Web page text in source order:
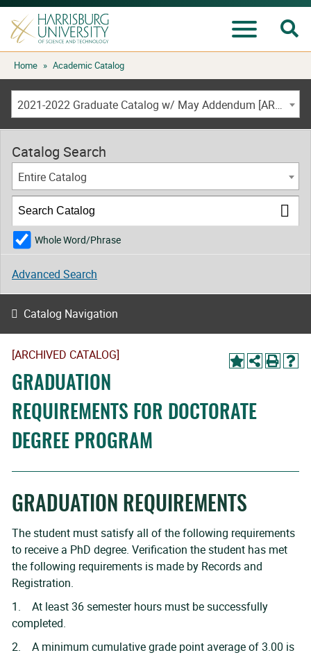
Skip
to
content
Home » Academic Catalog
2021-2022 Graduate Catalog w/ May Addendum [ARCHIVED CATALOG]
[ARCHIVED CATALOG]
GRADUATION
REQUIREMENTS FOR DOCTORATE
DEGREE PROGRAM
GRADUATION REQUIREMENTS
The student must satisfy all of the following requirements
to receive a PhD degree. Verification the student has met
the following requirements is made by Records and
Registration.
1. At least 36 semester hours must be successfully
completed.
2. A minimum cumulative grade point average of 3.00 is
Catalog Search
Entire Catalog
Whole Word/Phrase
Advanced Search
Catalog Navigation